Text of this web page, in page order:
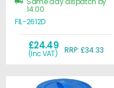
£24.49
(Inc VAT) RRP: £34.33
14:00
FIL-2612D